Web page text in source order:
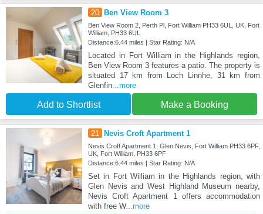
20 Ben View Room 3
Ben View Room 2, Perth Pl, Fort William PH33 6UL, UK, Fort
William, PH33 6UL
Distance:6.44 miles | Star Rating: N/A
Located in Fort William in the Highlands region,
Ben View Room 3 features a patio. The property is
situated 17 km from Loch Linnhe, 31 km from
Glenfin...more
Add to Shortlist Make a Booking
21 Nevis Croft Apartment 1
Nevis Croft Apartment 1, Glen Nevis, Fort William PH33 6PF,
UK, Fort William, PH33 6PF
Distance:6.44 miles | Star Rating: N/A
Set in Fort William in the Highlands region, with
Glen Nevis and West Highland Museum nearby,
Nevis Croft Apartment 1 offers accommodation
with free W...more